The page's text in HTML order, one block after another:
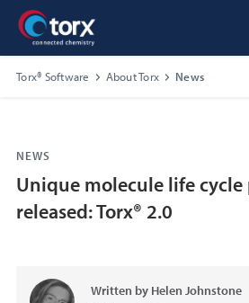
Torx® Software About Torx News
NEWS
Unique molecule life
released: Torx® 2.0
Written by Helen Johnstone